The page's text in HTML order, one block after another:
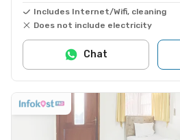
Includes Internet/Wifi, cleaning
Does not include electricity
Chat